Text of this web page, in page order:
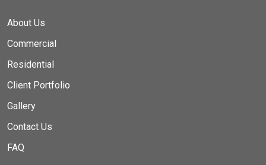
About Us
Commercial
Residential
Client Portfolio
Gallery
Contact Us
FAQ